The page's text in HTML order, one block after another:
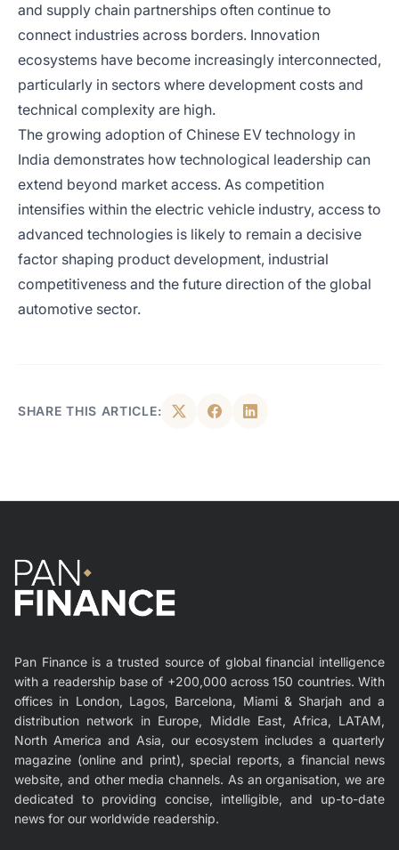
and supply chain partnerships often continue to
connect industries across borders. Innovation
ecosystems have become increasingly interconnected,
particularly in sectors where development costs and
technical complexity are high.
The growing adoption of Chinese EV technology in
India demonstrates how technological leadership can
extend beyond market access. As competition
intensifies within the electric vehicle industry, access to
advanced technologies is likely to remain a decisive
factor shaping product development, industrial
competitiveness and the future direction of the global
automotive sector.
SHARE THIS ARTICLE:
Pan Finance is a trusted source of global financial intelligence
with a readership base of +200,000 across 150 countries. With
offices in London, Lagos, Barcelona, Miami & Sharjah and a
distribution network in Europe, Middle East, Africa, LATAM,
North America and Asia, our ecosystem includes a quarterly
magazine (online and print), special reports, a financial news
website, and other media channels. As an organisation, we are
dedicated to providing concise, intelligible, and up-to-date
news for our worldwide readership.